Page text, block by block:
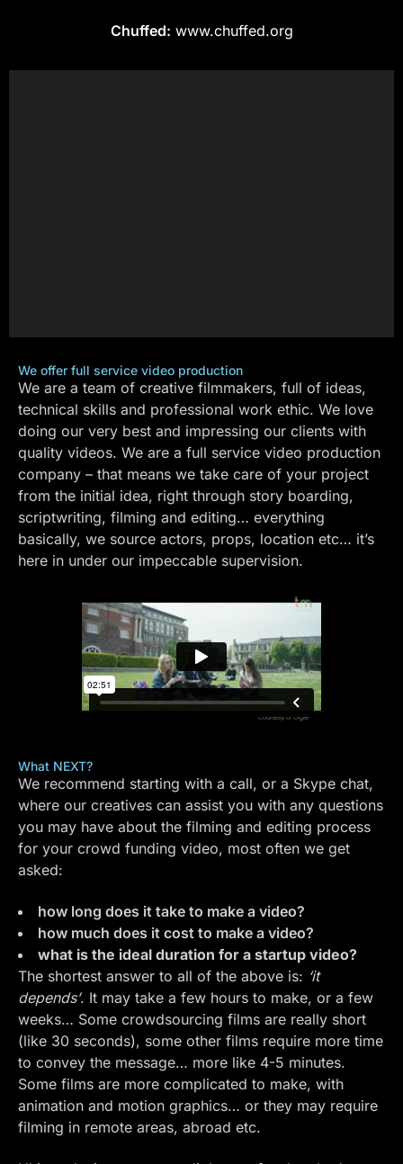
Chuffed: www.chuffed.org
We offer full service video production
We are a team of creative filmmakers, full of ideas,
technical skills and professional work ethic. We love
doing our very best and impressing our clients with
quality videos. We are a full service video production
company – that means we take care of your project
from the initial idea, right through story boarding,
scriptwriting, filming and editing… everything
basically, we source actors, props, location etc… it’s
here in under our impeccable supervision.
What NEXT?
We recommend starting with a call, or a Skype chat,
where our creatives can assist you with any questions
you may have about the filming and editing process
for your crowd funding video, most often we get
asked:
how long does it take to make a video?
how much does it cost to make a video?
what is the ideal duration for a startup video?
The shortest answer to all of the above is: ‘it
depends’. It may take a few hours to make, or a few
weeks… Some crowdsourcing films are really short
(like 30 seconds), some other films require more time
to convey the message… more like 4-5 minutes.
Some films are more complicated to make, with
animation and motion graphics… or they may require
filming in remote areas, abroad etc.